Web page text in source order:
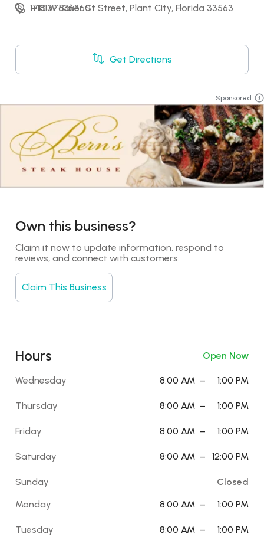
1713 W Baker St Street, Plant City, Florida 33563
Get Directions
+18137636360
Sponsored
Own this business?
Claim it now to update information, respond to
reviews, and connect with customers.
Claim This Business
Hours Open Now
Wednesday 8:00 AM – 1:00 PM
Thursday 8:00 AM – 1:00 PM
Friday 8:00 AM – 1:00 PM
Saturday 8:00 AM – 12:00 PM
Sunday
Closed
Monday
8:00 AM – 1:00 PM
Tuesday 8:00 AM – 1:00 PM